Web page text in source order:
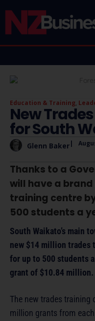
Education & Training,
New
for South
Glenn Baker
Thanks to a
will have a
training centre
500 students a
South Waikato’s main
new $14 million trades
for up to 500 students
grant of $10.84 million.
The new trades training
million grants from